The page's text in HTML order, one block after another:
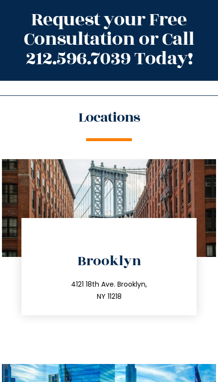
Request your Free
Consultation or Call
212.596.7039 Today!
Locations
Brooklyn
4121 18th Ave. Brooklyn,
NY 11218
212.596.7039
info@trustsandestate.com